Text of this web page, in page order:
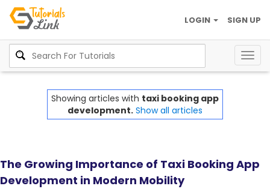
SIGN UP
LOGIN
Showing articles with taxi booking app
development. Show all articles
The Growing Importance of Taxi Booking App
Development in Modern Mobility